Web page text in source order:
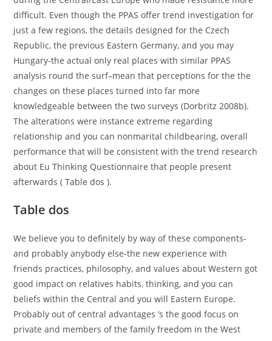
difficult. Even though the PPAS offer trend investigation for
just a few regions, the details designed for the Czech
Republic, the previous Eastern Germany, and you may
Hungary-the actual only real places with similar PPAS
analysis round the surf–mean that perceptions for the the
changes on these places turned into far more
knowledgeable between the two surveys (Dorbritz 2008b).
The alterations were instance extreme regarding
relationship and you can nonmarital childbearing, overall
performance that will be consistent with the trend research
about Eu Thinking Questionnaire that people present
afterwards ( Table dos ).
Table dos
We believe you to definitely by way of these components-
and probably anybody else-the new experience with
friends practices, philosophy, and values about Western got
good impact on relatives habits, thinking, and you can
beliefs within the Central and you will Eastern Europe.
Probably out of central advantages ’s the good focus on
private and members of the family freedom in the West